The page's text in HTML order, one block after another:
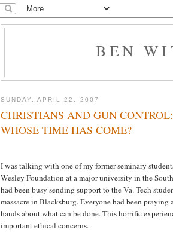
BEN
SUNDAY, APRIL 22, 2007
CHRISTIANS AND GUN
WHOSE TIME HAS COME?
I was talking with one of my former seminary
Wesley Foundation at a major university in the
had been busy sending support to the Va. Tech
massacre in Blacksburg.Everyone had been
hands about what can be done.This horrific
important ethical concerns.